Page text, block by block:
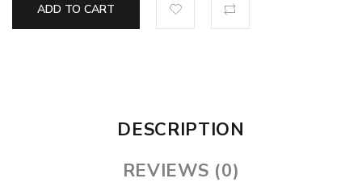
ADD TO CART
DESCRIPTION
REVIEWS (0)